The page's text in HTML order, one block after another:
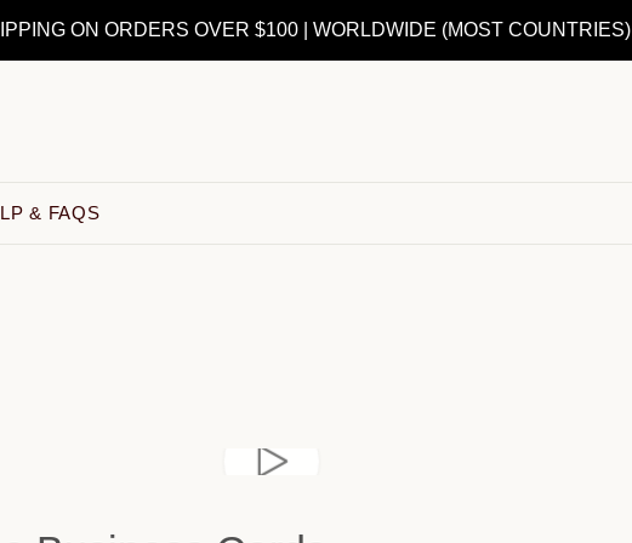
ON ORDERS OVER $100 | WORLDWIDE (MOST COUNTRIES)
& FAQS